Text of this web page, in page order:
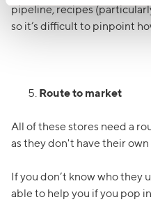
pipeline, recipes
so it’s difficult to pinpoint
Route to market
All of these stores need a
as they don't have their
If you don’t know who they
able to help you if you pop